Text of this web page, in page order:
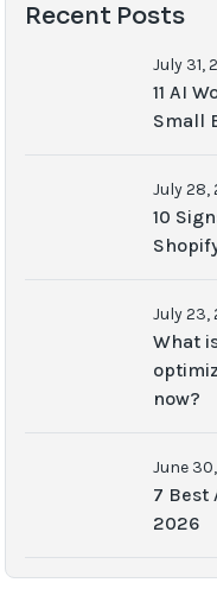
Recent Posts
July 31,
11 AI
Small
July 28,
10
July 23,
What
now?
June
7 Best
2026